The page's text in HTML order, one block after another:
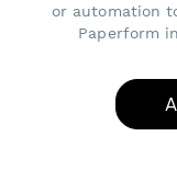
or automation
Paperform